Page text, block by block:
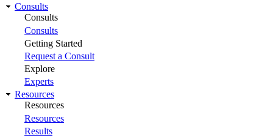
Consults
Consults
Consults
Getting Started
Request a Consult
Explore
Experts
Resources
Resources
Resources
Results